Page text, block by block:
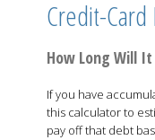
Credit-
How Long Will
If you have
this calculator to
pay off that debt